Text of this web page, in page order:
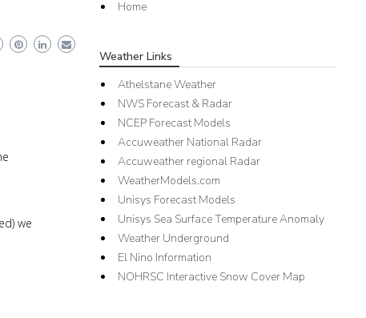
we
Home
Weather Links
Athelstane Weather
NWS Forecast & Radar
NCEP Forecast Models
Accuweather National Radar
Accuweather regional Radar
WeatherModels.com
Unisys Forecast Models
Unisys Sea Surface Temperature Anomaly
Weather Underground
El Nino Information
NOHRSC Interactive Snow Cover Map